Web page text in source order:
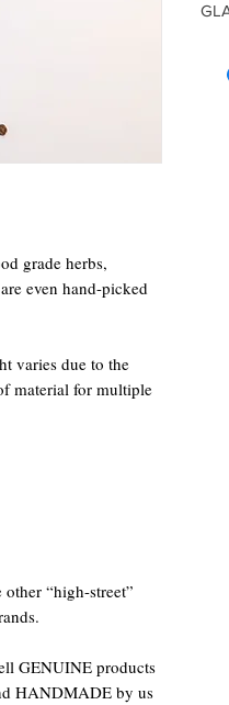
grade herbs,
even hand-picked
varies due to the
material for multiple
“high-street”
GENUINE products
HANDMADE by us